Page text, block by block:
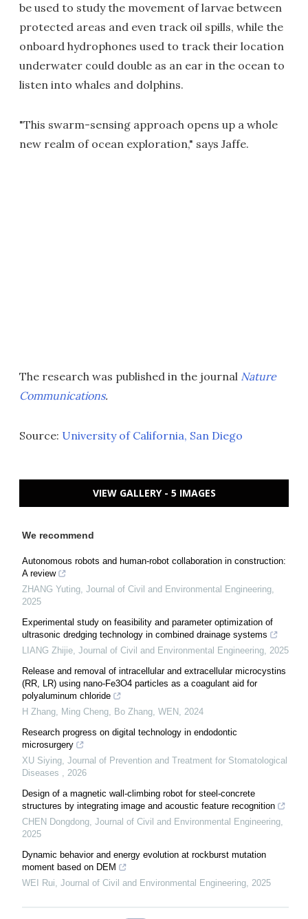
be used to study the movement of larvae between
protected areas and even track oil spills, while the
onboard hydrophones used to track their location
underwater could double as an ear in the ocean to
listen into whales and dolphins.
"This swarm-sensing approach opens up a whole
new realm of ocean exploration," says Jaffe.
The research was published in the journal Nature
Communications.
Source: University of California, San Diego
VIEW GALLERY - 5 IMAGES
We recommend
Autonomous robots and human-robot collaboration in construction:
A review
ZHANG Yuting, Journal of Civil and Environmental Engineering,
2025
Experimental study on feasibility and parameter optimization of
ultrasonic dredging technology in combined drainage systems
LIANG Zhijie, Journal of Civil and Environmental Engineering, 2025
Release and removal of intracellular and extracellular microcystins
(RR, LR) using nano-Fe3O4 particles as a coagulant aid for
polyaluminum chloride
H Zhang, Ming Cheng, Bo Zhang, WEN , 2024
Research progress on digital technology in endodontic
microsurgery
XU Siying, Journal of Prevention and Treatment for Stomatological
Diseases , 2026
Design of a magnetic wall-climbing robot for steel-concrete
structures by integrating image and acoustic feature recognition
CHEN Dongdong, Journal of Civil and Environmental Engineering,
2025
Dynamic behavior and energy evolution at rockburst mutation
moment based on DEM
WEI Rui, Journal of Civil and Environmental Engineering, 2025